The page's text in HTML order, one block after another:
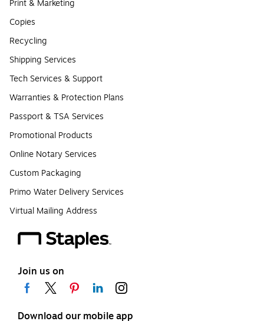
Print & Marketing
Copies
Recycling
Shipping Services
Tech Services & Support
Warranties & Protection Plans
Passport & TSA Services
Promotional Products
Online Notary Services
Custom Packaging
Primo Water Delivery Services
Virtual Mailing Address
Join us on
Download our mobile app